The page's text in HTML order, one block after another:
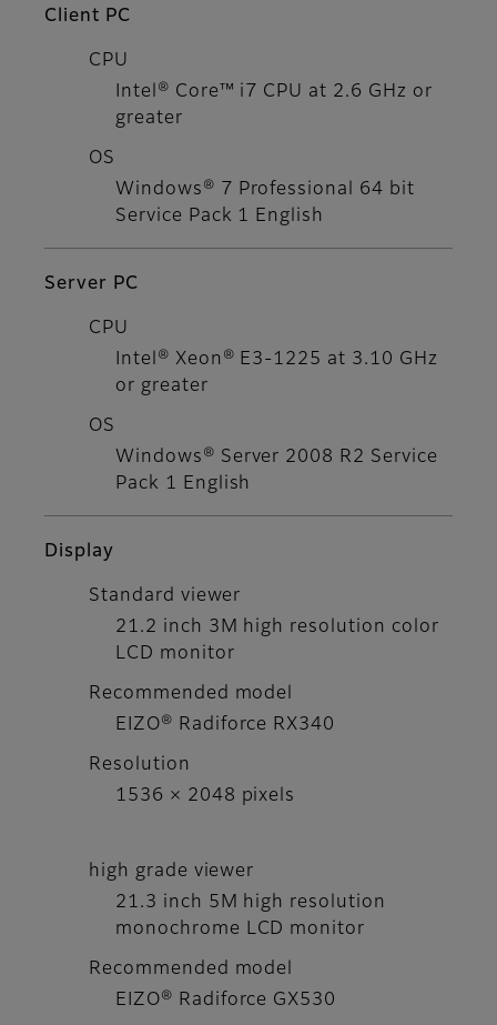
Client PC
CPU
Intel® Core™ i7 CPU at 2.6 GHz or
greater
OS
Windows® 7 Professional 64 bit
Service Pack 1 English
Server PC
CPU
Intel® Xeon® E3-1225 at 3.10 GHz
or greater
OS
Windows® Server 2008 R2 Service
Pack 1 English
Display
Standard viewer
21.2 inch 3M high resolution color
LCD monitor
Recommended model
EIZO® Radiforce RX340
Resolution
1536 × 2048 pixels
high grade viewer
21.3 inch 5M high resolution
monochrome LCD monitor
Recommended model
EIZO® Radiforce GX530